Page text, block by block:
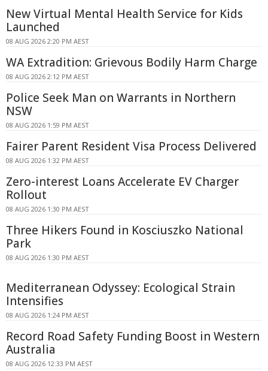
New Virtual Mental Health Service for Kids
Launched
08 AUG 2026 2:20 PM AEST
WA Extradition: Grievous Bodily Harm Charge
08 AUG 2026 2:12 PM AEST
Police Seek Man on Warrants in Northern
NSW
08 AUG 2026 1:59 PM AEST
Fairer Parent Resident Visa Process Delivered
08 AUG 2026 1:32 PM AEST
Zero-interest Loans Accelerate EV Charger
Rollout
08 AUG 2026 1:30 PM AEST
Three Hikers Found in Kosciuszko National
Park
08 AUG 2026 1:30 PM AEST
Mediterranean Odyssey: Ecological Strain
Intensifies
08 AUG 2026 1:24 PM AEST
Record Road Safety Funding Boost in Western
Australia
08 AUG 2026 12:33 PM AEST